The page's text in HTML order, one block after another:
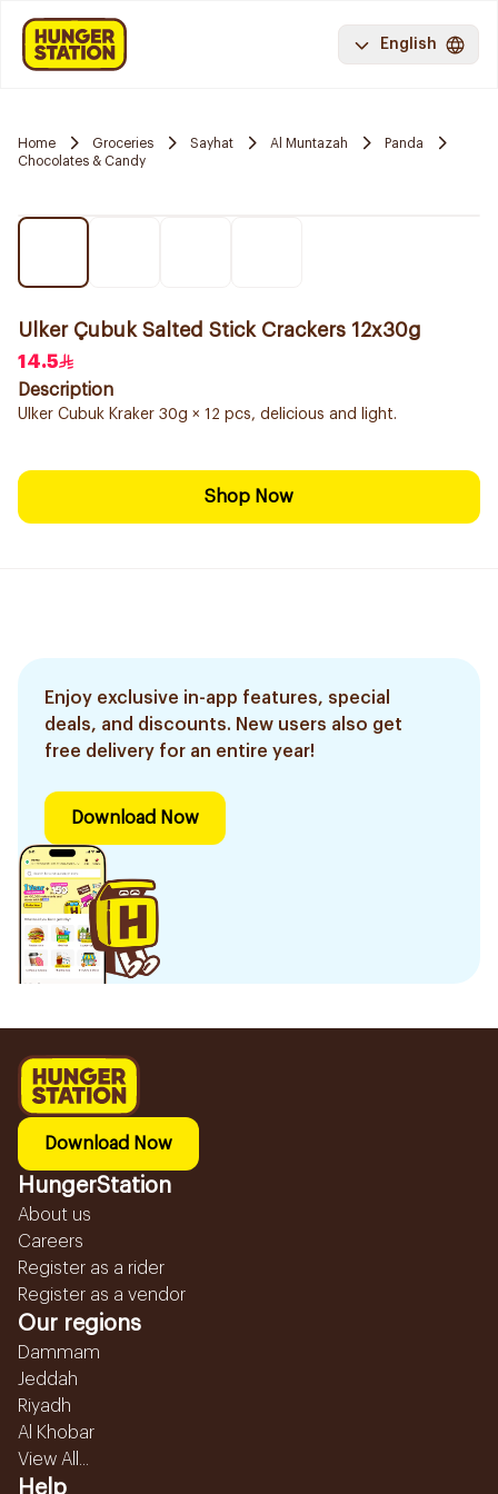
English
Home Groceries Sayhat Al Muntazah
Panda
Chocolates & Candy
Ulker Çubuk Salted Stick Crackers 12x30g
14.5
Description
Ulker Cubuk Kraker 30g × 12 pcs, delicious and light.
Shop Now
Enjoy exclusive in-app features, special
deals, and discounts. New users also get
free delivery for an entire year!
Download Now
Download Now
HungerStation
About us
Careers
Register as a rider
Register as a vendor
Our regions
Dammam
Jeddah
Riyadh
Al Khobar
View All...
Help